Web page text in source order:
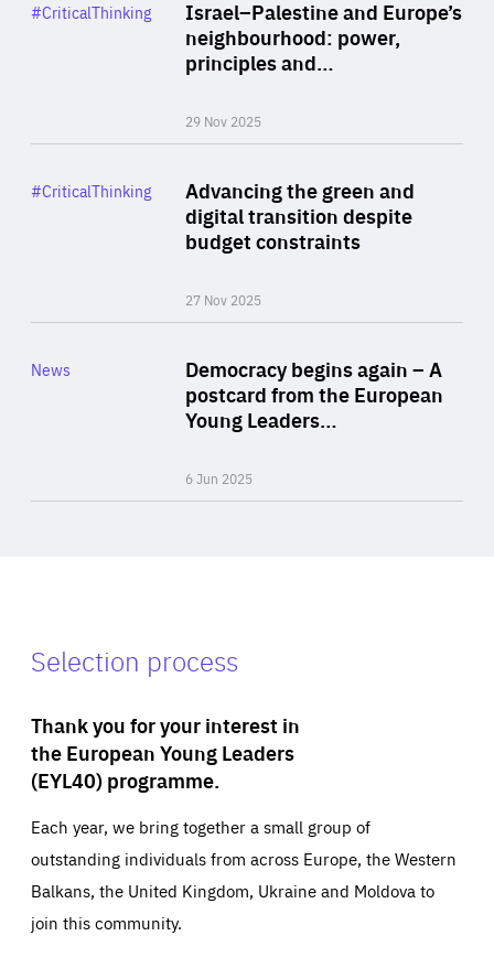
Israel–Palestine and Europe’s
neighbourhood: power,
principles and…
29 Nov 2025
Category
#CriticalThinking
Advancing the green and
digital transition despite
budget constraints
27 Nov 2025
Category
#CriticalThinking
Democracy begins again – A
postcard from the European
Young Leaders…
6 Jun 2025
Category
News
Selection process
Thank you for your interest in
the European Young Leaders
(EYL40) programme.
Each year, we bring together a small group of
outstanding individuals from across Europe, the Western
Balkans, the United Kingdom, Ukraine and Moldova to
join this community.